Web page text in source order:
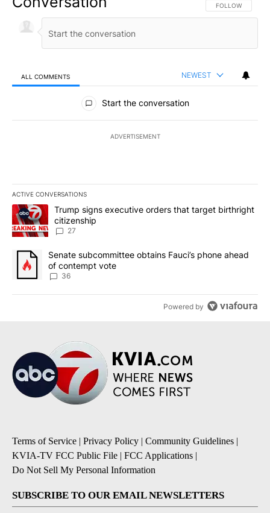
FOLLOW THIS
FOLLOW
ALL COMMENTS NEWEST
All Comments
Start the conversation
ADVERTISEMENT
ACTIVE CONVERSATIONS
The following is a list of the most commented articles in the last
A trending article titled "Trump signs executive orders that
Trump signs executive orders that target birthright
citizenship
27
A trending article titled "Senate subcommittee obtains Fauci’s
Senate subcommittee obtains Fauci’s phone ahead
of contempt vote
36
Powered by
Terms of Service | Privacy Policy | Community Guidelines |
KVIA-TV FCC Public File | FCC Applications |
Do Not Sell My Personal Information
SUBSCRIBE TO OUR EMAIL NEWSLETTERS